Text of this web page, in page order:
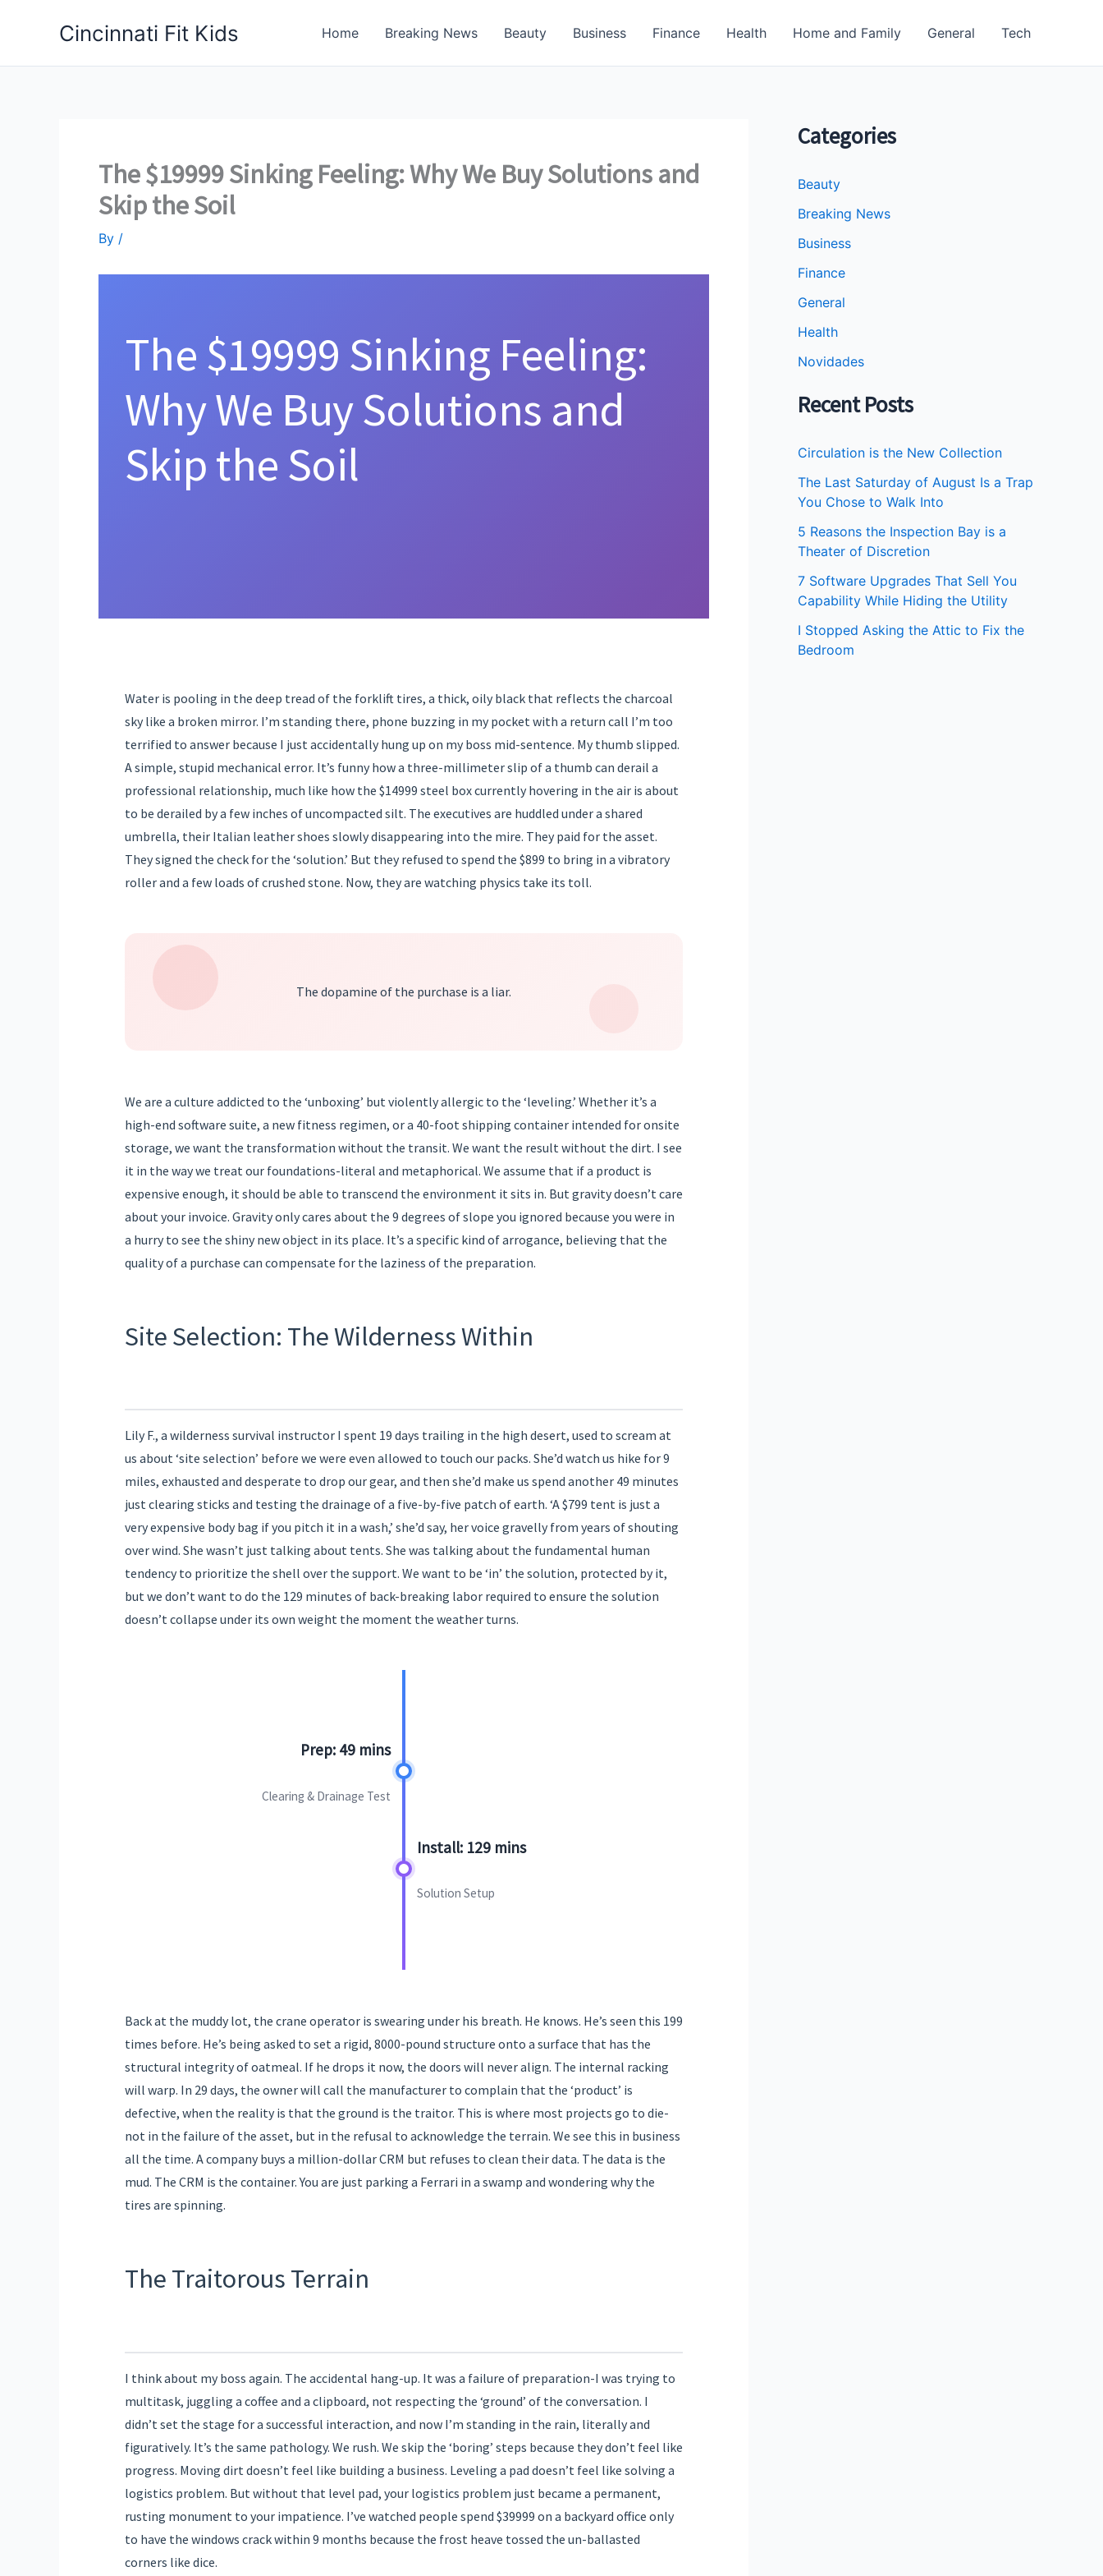
Cincinnati Fit Kids Home Breaking News Beauty Business Finance Health Home and Family General Tech
The $19999 Sinking Feeling: Why We Buy Solutions and
Skip the Soil
By /
The $19999 Sinking Feeling:
Why We Buy Solutions and
Skip the Soil
Water is pooling in the deep tread of the forklift tires, a thick, oily black that reflects the charcoal
sky like a broken mirror. I’m standing there, phone buzzing in my pocket with a return call I’m too
terrified to answer because I just accidentally hung up on my boss mid-sentence. My thumb slipped.
A simple, stupid mechanical error. It’s funny how a three-millimeter slip of a thumb can derail a
professional relationship, much like how the $14999 steel box currently hovering in the air is about
to be derailed by a few inches of uncompacted silt. The executives are huddled under a shared
umbrella, their Italian leather shoes slowly disappearing into the mire. They paid for the asset.
They signed the check for the ‘solution.’ But they refused to spend the $899 to bring in a vibratory
roller and a few loads of crushed stone. Now, they are watching physics take its toll.
The dopamine of the purchase is a liar.
We are a culture addicted to the ‘unboxing’ but violently allergic to the ‘leveling.’ Whether it’s a
high-end software suite, a new fitness regimen, or a 40-foot shipping container intended for onsite
storage, we want the transformation without the transit. We want the result without the dirt. I see
it in the way we treat our foundations-literal and metaphorical. We assume that if a product is
expensive enough, it should be able to transcend the environment it sits in. But gravity doesn’t care
about your invoice. Gravity only cares about the 9 degrees of slope you ignored because you were in
a hurry to see the shiny new object in its place. It’s a specific kind of arrogance, believing that the
quality of a purchase can compensate for the laziness of the preparation.
Site Selection: The Wilderness Within
Lily F., a wilderness survival instructor I spent 19 days trailing in the high desert, used to scream at
us about ‘site selection’ before we were even allowed to touch our packs. She’d watch us hike for 9
miles, exhausted and desperate to drop our gear, and then she’d make us spend another 49 minutes
just clearing sticks and testing the drainage of a five-by-five patch of earth. ‘A $799 tent is just a
very expensive body bag if you pitch it in a wash,’ she’d say, her voice gravelly from years of shouting
over wind. She wasn’t just talking about tents. She was talking about the fundamental human
tendency to prioritize the shell over the support. We want to be ‘in’ the solution, protected by it,
but we don’t want to do the 129 minutes of back-breaking labor required to ensure the solution
doesn’t collapse under its own weight the moment the weather turns.
Prep: 49 mins
Clearing & Drainage Test
Install: 129 mins
Solution Setup
Back at the muddy lot, the crane operator is swearing under his breath. He knows. He’s seen this 199
times before. He’s being asked to set a rigid, 8000-pound structure onto a surface that has the
structural integrity of oatmeal. If he drops it now, the doors will never align. The internal racking
will warp. In 29 days, the owner will call the manufacturer to complain that the ‘product’ is
defective, when the reality is that the ground is the traitor. This is where most projects go to die-
not in the failure of the asset, but in the refusal to acknowledge the terrain. We see this in business
all the time. A company buys a million-dollar CRM but refuses to clean their data. The data is the
mud. The CRM is the container. You are just parking a Ferrari in a swamp and wondering why the
tires are spinning.
The Traitorous Terrain
I think about my boss again. The accidental hang-up. It was a failure of preparation-I was trying to
multitask, juggling a coffee and a clipboard, not respecting the ‘ground’ of the conversation. I
didn’t set the stage for a successful interaction, and now I’m standing in the rain, literally and
figuratively. It’s the same pathology. We rush. We skip the ‘boring’ steps because they don’t feel like
progress. Moving dirt doesn’t feel like building a business. Leveling a pad doesn’t feel like solving a
logistics problem. But without that level pad, your logistics problem just became a permanent,
rusting monument to your impatience. I’ve watched people spend $39999 on a backyard office only
to have the windows crack within 9 months because the frost heave tossed the un-ballasted
corners like dice.
Categories
Beauty
Breaking News
Business
Finance
General
Health
Novidades
Recent Posts
Circulation is the New Collection
The Last Saturday of August Is a Trap
You Chose to Walk Into
5 Reasons the Inspection Bay is a
Theater of Discretion
7 Software Upgrades That Sell You
Capability While Hiding the Utility
I Stopped Asking the Attic to Fix the
Bedroom